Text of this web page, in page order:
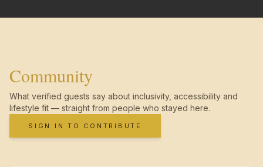
Community
What verified guests say about inclusivity, accessibility and
lifestyle fit — straight from people who stayed here.
SIGN IN TO CONTRIBUTE